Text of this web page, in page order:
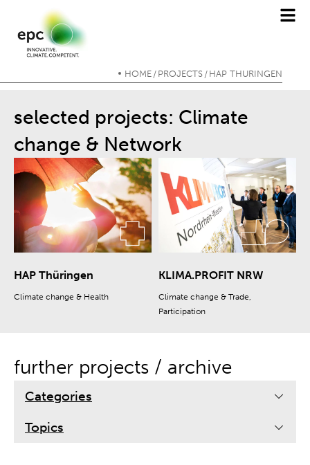
HOME / PROJECTS / HAP THÜRINGEN
selected projects: Climate
change & Network
HAP Thüringen
Climate change & Health
KLIMA.PROFIT NRW
Climate change & Trade,
Participation
further projects / archive
Categories
Topics